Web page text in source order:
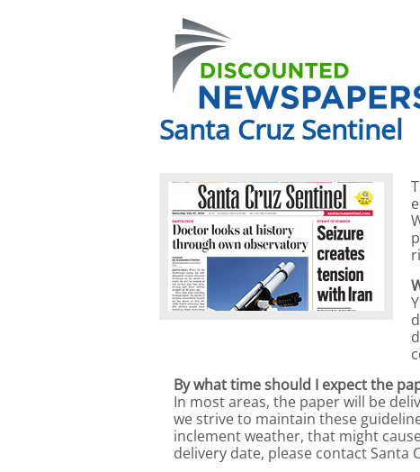
Santa Cruz Sentinel
By what time should I expect the
In most areas, the paper will be
we strive to maintain these
inclement weather, that might
delivery date, please contact Santa